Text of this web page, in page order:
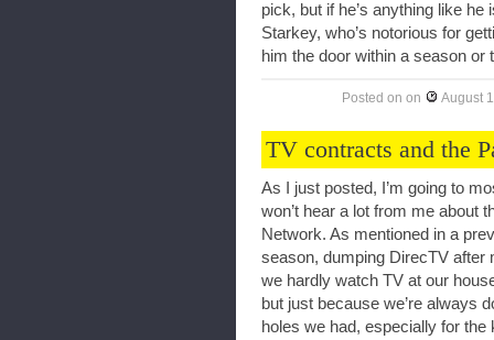
pick, but if he’s anything like he
Starkey, who’s notorious for
him the door within a season or
Posted on on August
TV contracts and the
As I just posted, I’m going to
won’t hear a lot from me about
Network. As mentioned in a
season, dumping DirecTV after
we hardly watch TV at our
but just because we’re always
holes we had, especially for the